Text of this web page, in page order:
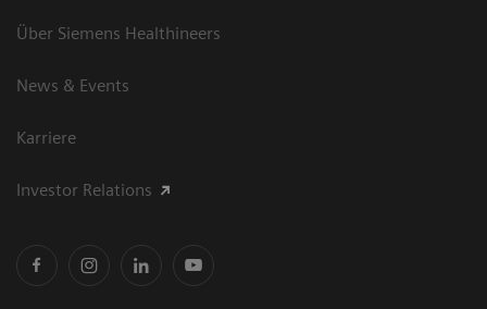
Über Siemens Healthineers
News & Events
Karriere
Investor Relations